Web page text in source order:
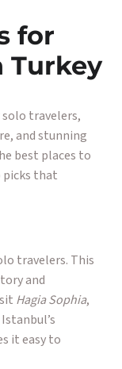
for
Turkey
travelers,
and stunning
best places to
picks that
travelers. This
and
Hagia Sophia,
it easy to